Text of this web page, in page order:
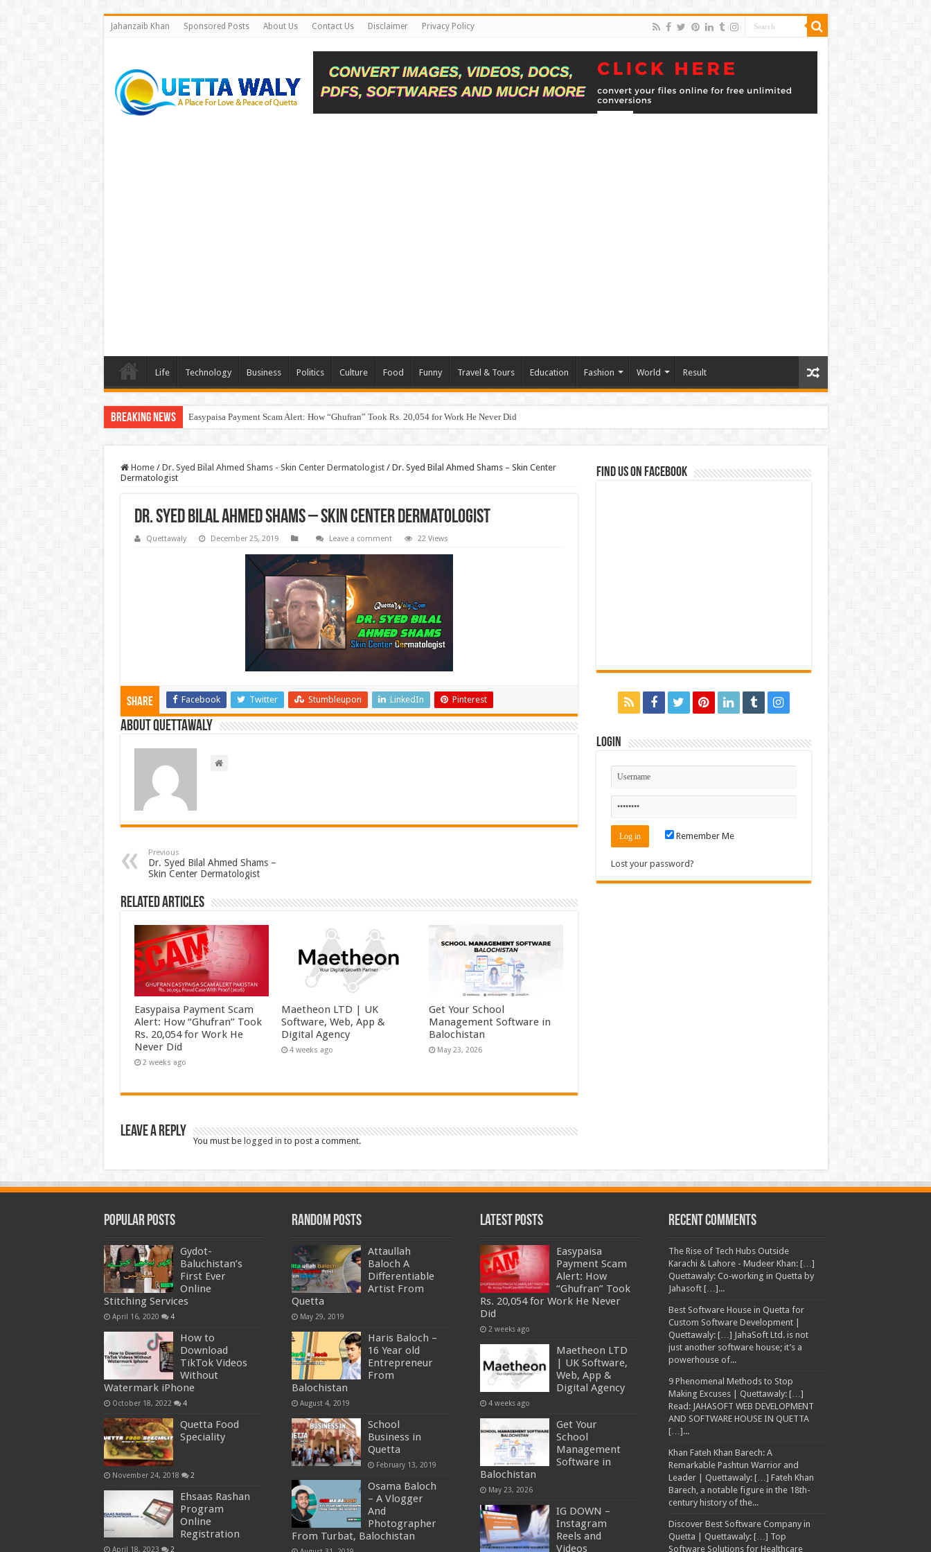
Jahanzaib Khan Sponsored Posts About Us Contact Us Disclaimer Privacy Policy
Life Technology Business Politics Culture Food Funny Travel & Tours Education Fashion World Result
Breaking News Easypaisa Payment Scam Alert: How “Ghufran” Took Rs. 20,054 for Work He Never Did
Home / Dr. Syed Bilal Ahmed Shams - Skin Center Dermatologist / Dr. Syed Bilal Ahmed Shams – Skin Center
Dermatologist
Dr. Syed Bilal Ahmed Shams – Skin Center Dermatologist
Quettawaly December 25, 2019 Leave a comment 22 Views
Share Facebook Twitter Stumbleupon LinkedIn Pinterest
About Quettawaly
Previous
Dr. Syed Bilal Ahmed Shams –
Skin Center Dermatologist
Related Articles
Easypaisa Payment Scam
Alert: How “Ghufran” Took
Rs. 20,054 for Work He
Never Did
2 weeks ago
Maetheon LTD | UK
Software, Web, App &
Digital Agency
4 weeks ago
Get Your School
Management Software in
Balochistan
May 23, 2026
Leave a Reply
You must be logged in to post a comment.
Find us on Facebook
Login
Remember Me
Lost your password?
Popular Posts
Gydot-
Baluchistan’s
First Ever
Online
Stitching Services
April 16, 2020 4
How to
Download
TikTok Videos
Without
Watermark iPhone
October 18, 2022 4
Quetta Food
Speciality
November 24, 2018 2
Ehsaas Rashan
Program
Online
Registration
April 18, 2023 2
Random Posts
Attaullah
Baloch A
Differentiable
Artist From
Quetta
May 29, 2019
Haris Baloch –
16 Year old
Entrepreneur
From
Balochistan
August 4, 2019
School
Business in
Quetta
February 13, 2019
Osama Baloch
– A Vlogger
And
Photographer
From Turbat, Balochistan
Latest Posts
Easypaisa
Payment Scam
Alert: How
“Ghufran” Took
Rs. 20,054 for Work He Never
Did
2 weeks ago
Maetheon LTD
| UK Software,
Web, App &
Digital Agency
4 weeks ago
Get Your
School
Management
Software in
Balochistan
May 23, 2026
IG DOWN –
Instagram
Reels and
Videos
Recent Comments
The Rise of Tech Hubs Outside
Karachi & Lahore - Mudeer Khan: […]
Quettawaly: Co‑working in Quetta by
Jahasoft […]...
Best Software House in Quetta for
Custom Software Development |
Quettawaly: […] JahaSoft Ltd. is not
just another software house; it’s a
powerhouse of...
9 Phenomenal Methods to Stop
Making Excuses | Quettawaly: […]
Read: JAHASOFT WEB DEVELOPMENT
AND SOFTWARE HOUSE IN QUETTA
[…]...
Khan Fateh Khan Barech: A
Remarkable Pashtun Warrior and
Leader | Quettawaly: […] Fateh Khan
Barech, a notable figure in the 18th-
century history of the...
Discover Best Software Company in
Quetta | Quettawaly: […] Top
Software Solutions for Healthcare